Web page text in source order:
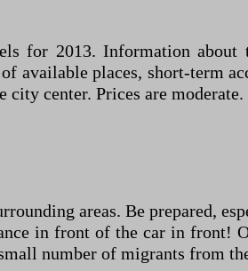
for 2013. Information
available places, short-term
city center. Prices are moderate.
areas. Be prepared,
in front of the car in front!
number of migrants from